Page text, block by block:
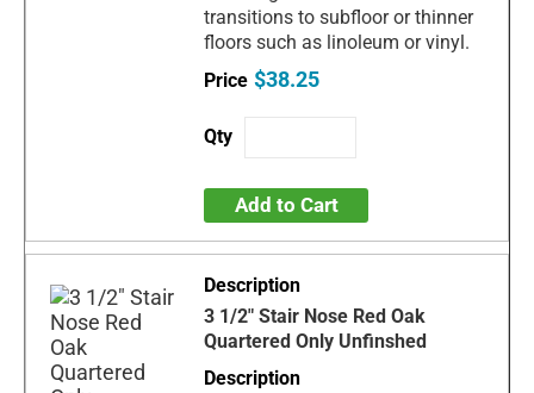
transitions to subfloor or thinner
floors such as linoleum or vinyl.
$38.25
Add to Cart
3 1/2" Stair Nose Red Oak
Quartered Only Unfinshed